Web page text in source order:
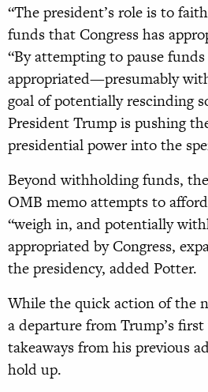
“The president’s role is to
funds that Congress has
“By attempting to pause
appropriated—presumably
goal of potentially rescinding
President Trump is pushing
presidential power into the
Beyond withholding funds,
OMB memo attempts to
“weigh in, and potentially
appropriated by Congress,
the presidency, added Potter.
While the quick action of the
a departure from Trump’s
takeaways from his previous
hold up.